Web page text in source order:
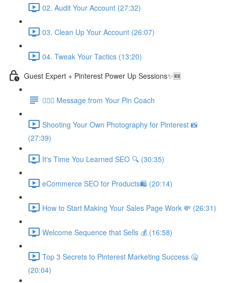
02. Audit Your Account (27:32)
03. Clean Up Your Account (26:07)
04. Tweak Your Tactics (13:20)
Guest Expert + Pinterest Power Up Sessions✨🆕
🙋🏽‍♀️ Message from Your Pin Coach
Shooting Your Own Photography for Pinterest 📸
(27:39)
It's Time You Learned SEO 🔍 (30:35)
eCommerce SEO for Products🛍️ (20:14)
How to Start Making Your Sales Page Work 💸 (26:31)
Welcome Sequence that Sells 💰 (16:58)
Top 3 Secrets to Pinterest Marketing Success 🤐
(20:04)